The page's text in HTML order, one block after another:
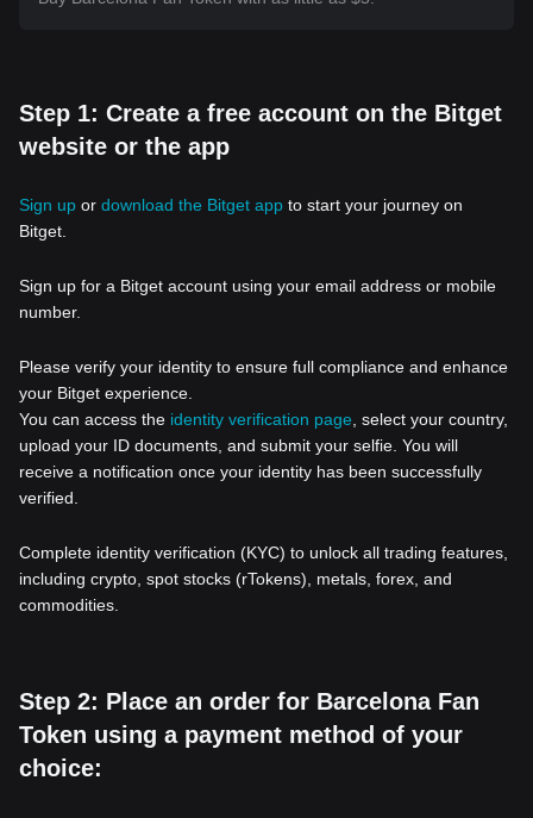
Step 1: Create a free account on the Bitget
website or the app
Sign up or download the Bitget app to start your journey on
Bitget.
Sign up for a Bitget account using your email address or mobile
number.
Please verify your identity to ensure full compliance and enhance
your Bitget experience.
You can access the identity verification page , select your country,
upload your ID documents, and submit your selfie. You will
receive a notification once your identity has been successfully
verified.
Complete identity verification (KYC) to unlock all trading features,
including crypto, spot stocks (rTokens), metals, forex, and
commodities.
Step 2: Place an order for Barcelona Fan
Token using a payment method of your
choice: